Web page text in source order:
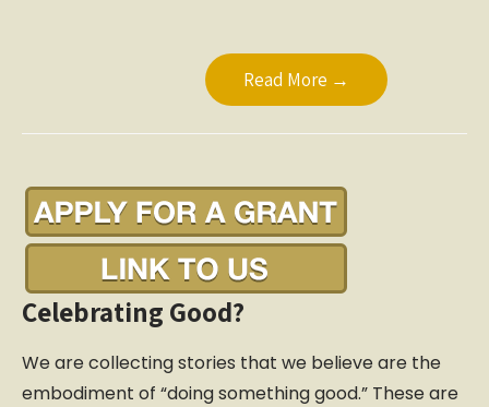
Read More →
Celebrating Good?
We are collecting stories that we believe are the
embodiment of “doing something good.” These are